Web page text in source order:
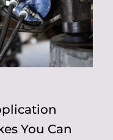
You Can